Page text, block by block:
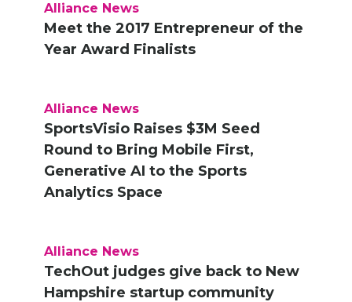
Alliance News
Meet the 2017 Entrepreneur of the
Year Award Finalists
Alliance News
SportsVisio Raises $3M Seed
Round to Bring Mobile First,
Generative AI to the Sports
Analytics Space
Alliance News
TechOut judges give back to New
Hampshire startup community